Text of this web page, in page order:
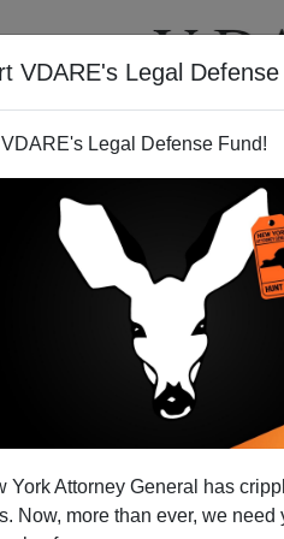
VDARE's Legal Defense
Legal Defense Fund!
York Attorney General has
Now, more than ever, we
VIDEOS